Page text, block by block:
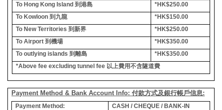
To Hong Kong Island 到港島
*HK$250.00
To Kowloon 到九龍
*HK$150.00
To New Territories 到新界
*HK$250.00
To Airport 到機場
*HK$350.00
To outlying islands 到離島
*HK$350.00
*Above fee excluding tunnel fee 以上費用不含隧道費
Payment Method & Bank Account Info: 付款方式及銀行帳戶信息:
Payment Method:
CASH / CHEQUE / BANK-IN